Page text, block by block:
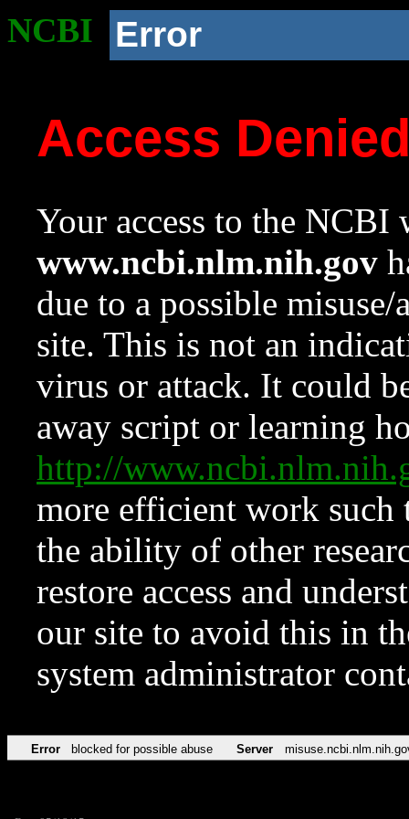
NCBI Error
Access
Your access to the NCBI
www.ncbi.nlm.nih.gov
due to a possible
site. This is not an
virus or attack. It could
away script or learning
http://
more efficient work such
the ability of other
restore access and
our site to avoid this in
system administrator
Error blocked for possible abuse Server